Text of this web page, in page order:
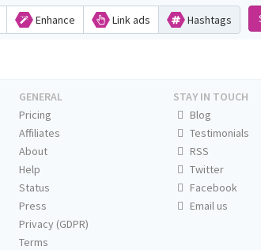
Enhance Link ads Hashtags
GENERAL
Pricing
Affiliates
About
Help
Status
Press
Privacy (GDPR)
Terms
STAY IN TOUCH
Blog
Testimonials
RSS
Twitter
Facebook
Email us